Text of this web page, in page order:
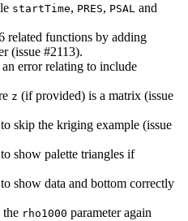
startTime, PRES, PSAL and
related functions by adding
(issue #2113).
error relating to include
z (if provided) is a matrix (issue
to skip the kriging example (issue
to show palette triangles if
to show data and bottom correctly
the rho1000 parameter again